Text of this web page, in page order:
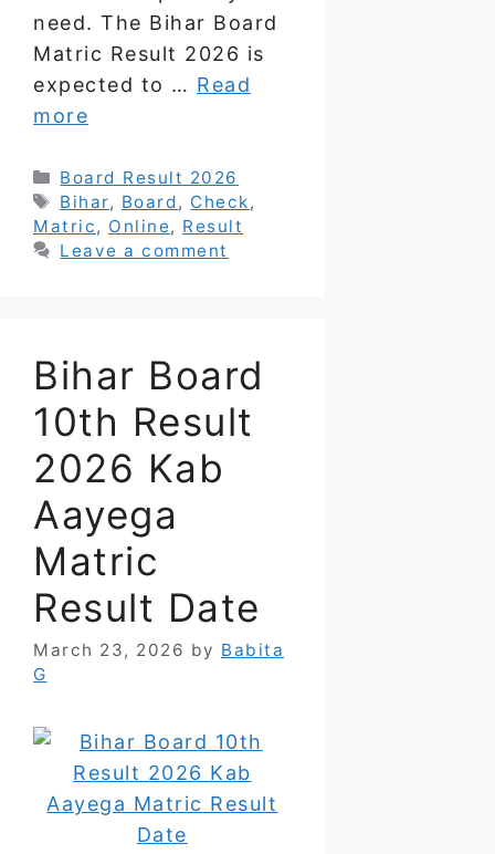
need. The Bihar Board
Matric Result 2026 is
expected to … Read
more
Categories
Board Result 2026
Tags
Bihar, Board, Check,
Matric, Online, Result
Leave a comment
Bihar Board
10th Result
2026 Kab
Aayega
Matric
Result Date
March 23, 2026 by Babita
G